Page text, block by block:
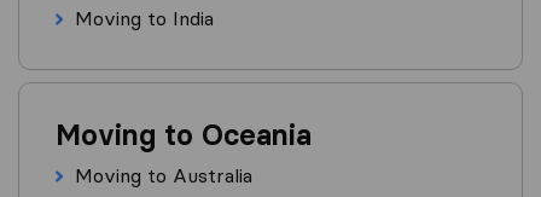
Moving to India
Moving to Oceania
Moving to Australia